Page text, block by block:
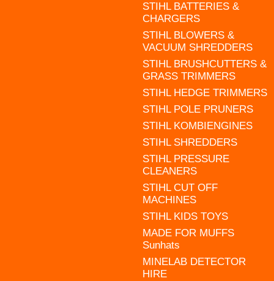
STIHL BATTERIES &
CHARGERS
STIHL BLOWERS &
VACUUM SHREDDERS
STIHL BRUSHCUTTERS &
GRASS TRIMMERS
STIHL HEDGE TRIMMERS
STIHL POLE PRUNERS
STIHL KOMBIENGINES
STIHL SHREDDERS
STIHL PRESSURE
CLEANERS
STIHL CUT OFF
MACHINES
STIHL KIDS TOYS
MADE FOR MUFFS
Sunhats
MINELAB DETECTOR
HIRE